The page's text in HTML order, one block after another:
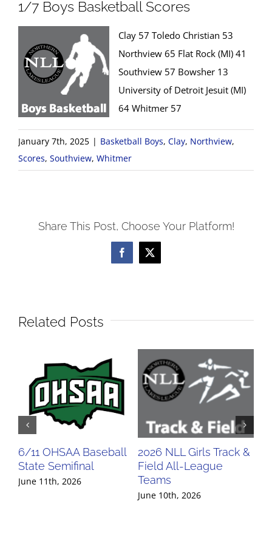
1/7 Boys Basketball Scores
Clay 57 Toledo Christian 53
Northview 65 Flat Rock (MI) 41
Southview 57 Bowsher 13
University of Detroit Jesuit (MI)
64 Whitmer 57
January 7th, 2025 | Basketball Boys, Clay, Northview,
Scores, Southview, Whitmer
Share This Post, Choose Your Platform!
Facebook
X
Related Posts
6/11 OHSAA Baseball
State Semifinal
June 11th, 2026
2026 NLL Girls Track &
Field All-League
Teams
June 10th, 2026